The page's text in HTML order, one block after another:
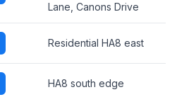
Lane, Canons Drive
Residential HA8 east
HA8 south edge